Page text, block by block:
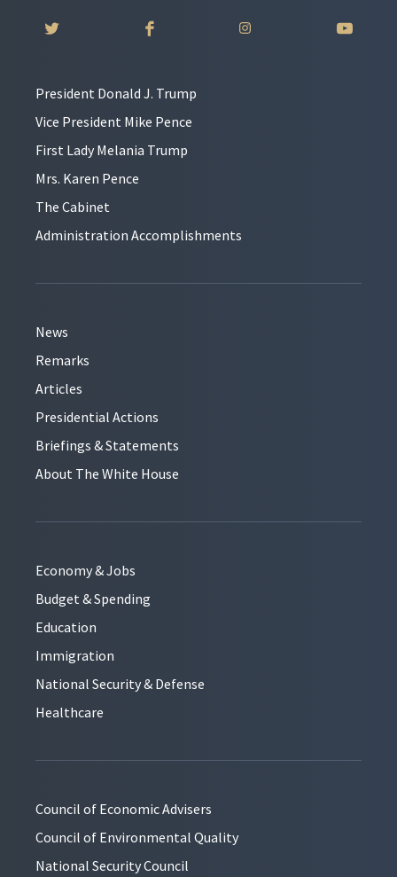
President Donald J. Trump
Vice President Mike Pence
First Lady Melania Trump
Mrs. Karen Pence
The Cabinet
Administration Accomplishments
News
Remarks
Articles
Presidential Actions
Briefings & Statements
About The White House
Economy & Jobs
Budget & Spending
Education
Immigration
National Security & Defense
Healthcare
Council of Economic Advisers
Council of Environmental Quality
National Security Council